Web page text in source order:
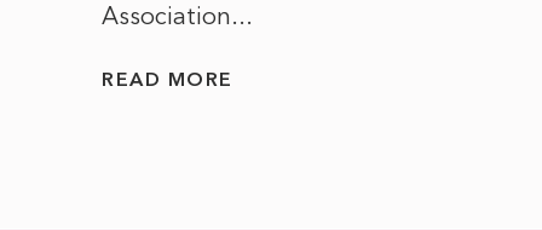
Association...
READ MORE